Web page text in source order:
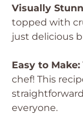
Visually
topped with
just delicious
Easy to Make:
chef! This
everyone.